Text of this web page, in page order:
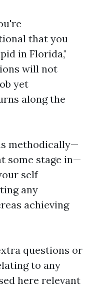
that you
in Florida,"
will not
yet
along the
methodically—
some stage in—
self
any
achieving
questions or
to any
here relevant